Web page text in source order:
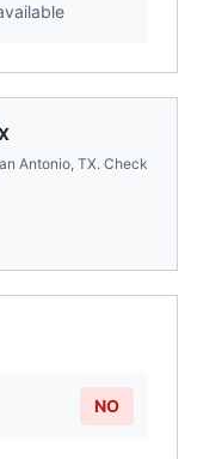
Antonio, TX. Check
NO